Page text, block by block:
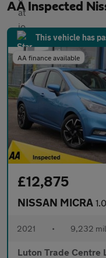
AA Inspected
This vehicle has
AA finance available
£12,875
NISSAN MICRA 1.0
2021 • 9,232
Luton Trade Centre